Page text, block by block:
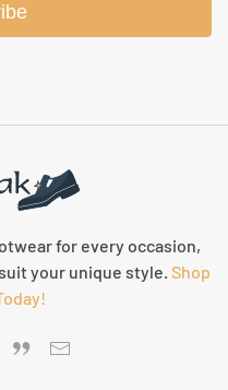
for every occasion,
your unique style. Shop